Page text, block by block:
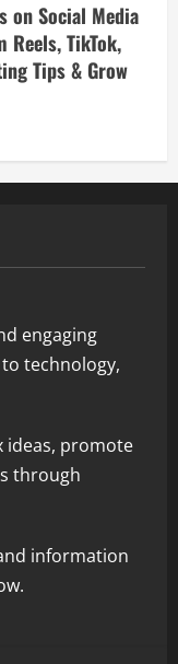
on Social Media
TikTok,
Tips & Grow
engaging
technology,
ideas, promote
through
information